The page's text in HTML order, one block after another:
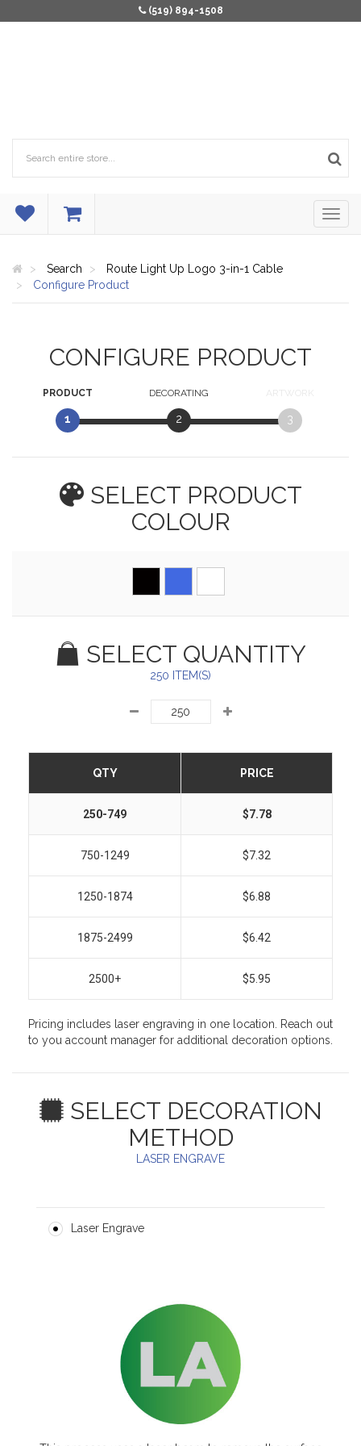
(519) 894-1508
Search
Route Light Up Logo 3-in-1 Cable
Configure Product
CONFIGURE PRODUCT
PRODUCT
1
DECORATING
2
ARTWORK
3
SELECT PRODUCT
COLOUR
SELECT QUANTITY
250 ITEM(S)
QTY PRICE
250-749 $7.78
750-1249 $7.32
1250-1874 $6.88
1875-2499 $6.42
2500+ $5.95
Pricing includes laser engraving in one location. Reach out
to you account manager for additional decoration options.
SELECT DECORATION
METHOD
LASER ENGRAVE
Laser Engrave